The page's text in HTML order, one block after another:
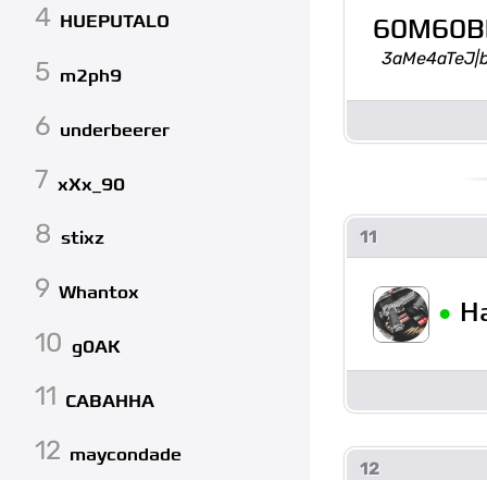
4 HUEPUTALO
5 m2ph9
6 underbeerer
7 xXx_90
8 stixz
9 Whantox
10 g0AK
11 CABAHHA
12 maycondade
11
•
12